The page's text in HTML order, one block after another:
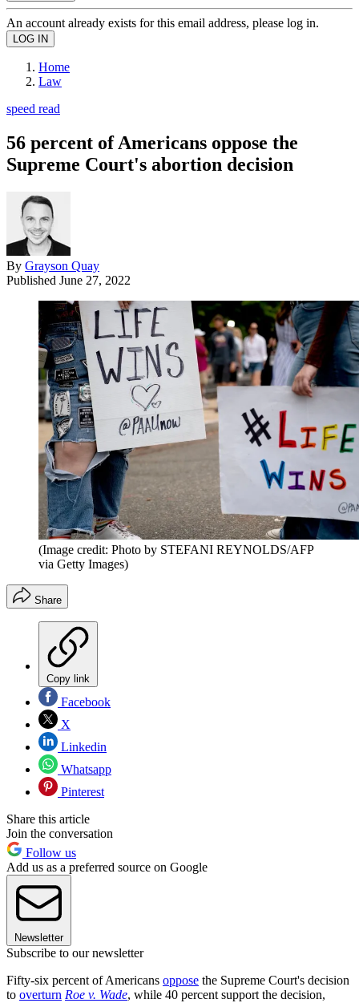
An account already exists for this email address, please log in.
Home
Law
speed read
56 percent of Americans oppose the
Supreme Court's abortion decision
By Grayson Quay
Published June 27, 2022
(Image credit: Photo by STEFANI REYNOLDS/AFP
via Getty Images)
Share
Copy link
Facebook
X
Linkedin
Whatsapp
Pinterest
Share this article
Join the conversation
Follow us
Add us as a preferred source on Google
Newsletter
Subscribe to our newsletter
Fifty-six percent of Americans oppose the Supreme Court's decision
to overturn Roe v. Wade, while 40 percent support the decision,